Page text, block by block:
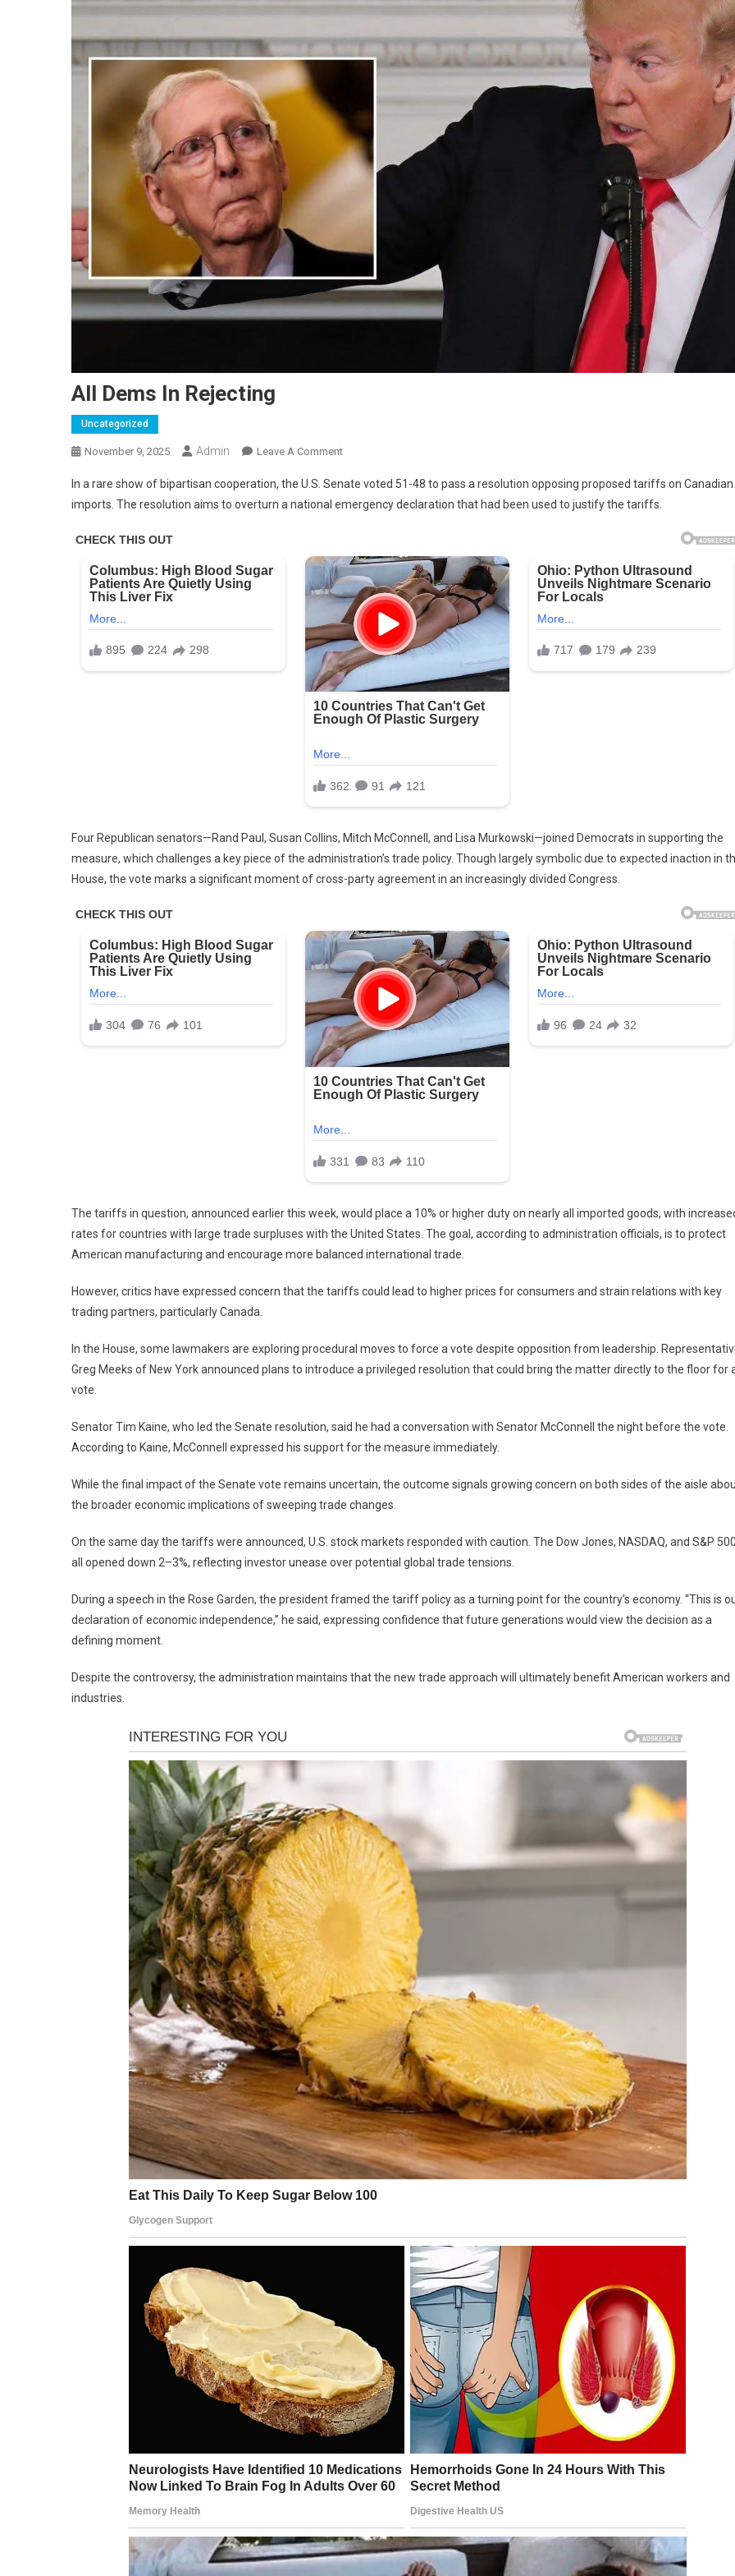
All Dems In Rejecting
Uncategorized
November 9, 2025 Admin Leave A CommentOn
Dems
In
In a rare show of bipartisan cooperation, the U.S. Senate voted 51-48 to pass a resolution opposing proposed tariffs on Canadian
imports. The resolution aims to overturn a national emergency declaration that had been used to justify the tariffs.
Four Republican senators—Rand Paul, Susan Collins, Mitch McConnell, and Lisa Murkowski—joined Democrats in supporting the
measure, which challenges a key piece of the administration’s trade policy. Though largely symbolic due to expected inaction in
House, the vote marks a significant moment of cross-party agreement in an increasingly divided Congress.
The tariffs in question, announced earlier this week, would place a 10% or higher duty on nearly all imported goods, with
rates for countries with large trade surpluses with the United States. The goal, according to administration officials, is to protect
American manufacturing and encourage more balanced international trade.
However, critics have expressed concern that the tariffs could lead to higher prices for consumers and strain relations with key
trading partners, particularly Canada.
In the House, some lawmakers are exploring procedural moves to force a vote despite opposition from leadership.
Greg Meeks of New York announced plans to introduce a privileged resolution that could bring the matter directly to the floor for
vote.
Senator Tim Kaine, who led the Senate resolution, said he had a conversation with Senator McConnell the night before the vote.
According to Kaine, McConnell expressed his support for the measure immediately.
While the final impact of the Senate vote remains uncertain, the outcome signals growing concern on both sides of the aisle
the broader economic implications of sweeping trade changes.
On the same day the tariffs were announced, U.S. stock markets responded with caution. The Dow Jones, NASDAQ, and S&P 500
all opened down 2–3%, reflecting investor unease over potential global trade tensions.
During a speech in the Rose Garden, the president framed the tariff policy as a turning point for the country’s economy. “This is
declaration of economic independence,” he said, expressing confidence that future generations would view the decision as a
defining moment.
Despite the controversy, the administration maintains that the new trade approach will ultimately benefit American workers and
industries.